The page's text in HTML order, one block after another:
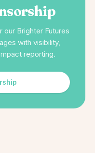
our Brighter Futures
with visibility,
reporting.